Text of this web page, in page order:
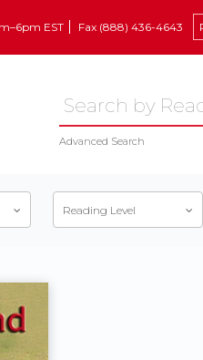
EST Fax (888) 436-4643
Advanced Search
Reading Level